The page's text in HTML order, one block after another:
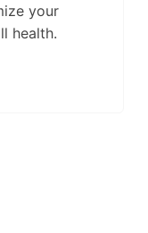
your
health.